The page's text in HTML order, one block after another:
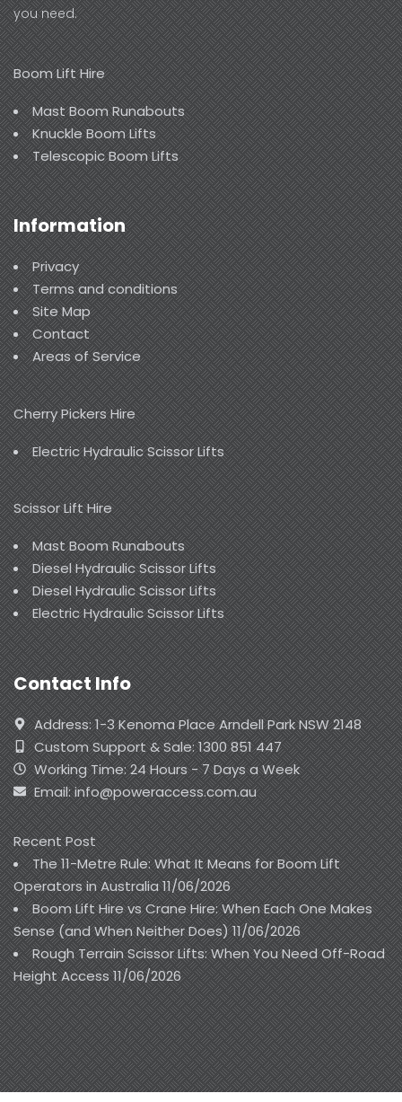
you need.
Boom Lift Hire
Mast Boom Runabouts
Knuckle Boom Lifts
Telescopic Boom Lifts
Information
Privacy
Terms and conditions
Site Map
Contact
Areas of Service
Cherry Pickers Hire
Electric Hydraulic Scissor Lifts
Scissor Lift Hire
Mast Boom Runabouts
Diesel Hydraulic Scissor Lifts
Diesel Hydraulic Scissor Lifts
Electric Hydraulic Scissor Lifts
Contact Info
Address: 1-3 Kenoma Place Arndell Park NSW 2148
Custom Support & Sale: 1300 851 447
Working Time: 24 Hours - 7 Days a Week
Email: info@poweraccess.com.au
Recent Post
The 11-Metre Rule: What It Means for Boom Lift
Operators in Australia11/06/2026
Boom Lift Hire vs Crane Hire: When Each One Makes
Sense (and When Neither Does)11/06/2026
Rough Terrain Scissor Lifts: When You Need Off-Road
Height Access11/06/2026